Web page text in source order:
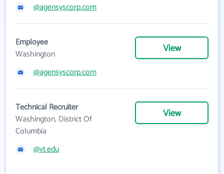
@agensyscorp.com
Employee
Washington
View
@agensyscorp.com
Technical Recruiter
Washington, District Of
Columbia
View
@vt.edu